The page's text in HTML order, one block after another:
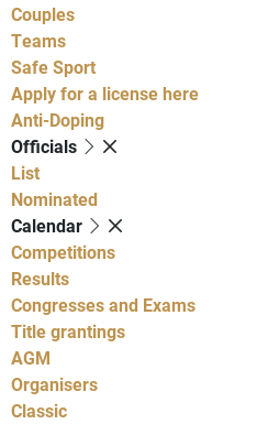
Couples
Teams
Safe Sport
Apply for a license here
Anti-Doping
Officials
List
Nominated
Calendar
Competitions
Results
Congresses and Exams
Title grantings
AGM
Organisers
Classic